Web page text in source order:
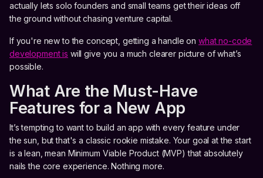
actually lets solo founders and small teams get their ideas off
the ground without chasing venture capital.
If you're new to the concept, getting a handle on what no-code
development is will give you a much clearer picture of what’s
possible.
What Are the Must-Have
Features for a New App
It’s tempting to want to build an app with every feature under
the sun, but that's a classic rookie mistake. Your goal at the start
is a lean, mean Minimum Viable Product (MVP) that absolutely
nails the core experience. Nothing more.